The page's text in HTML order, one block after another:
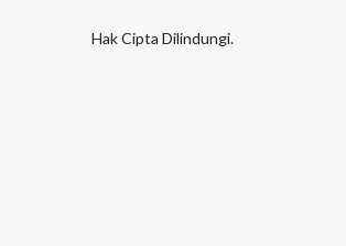
Hak Cipta Dilindungi.